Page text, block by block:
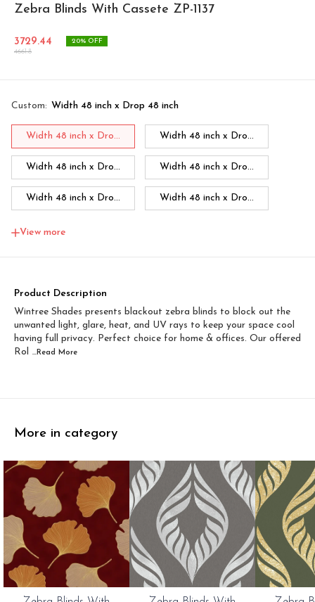
Zebra Blinds With Cassete ZP-1137
3729.44
4661.8
20% OFF
Custom: Width 48 inch x Drop 48 inch
Width 48 inch x Dro... Width 48 inch x Dro...
Width 48 inch x Dro... Width 48 inch x Dro...
Width 48 inch x Dro... Width 48 inch x Dro...
Width 48 inch x Dro...
Width 60 inch x Drop...
Width 60 inch x Dro... Width 60 inch x Drop...
View more
Product Description
Wintree Shades presents blackout zebra blinds to block out the
unwanted light, glare, heat, and UV rays to keep your space cool
having full privacy. Perfect choice for home & offices. Our offered
Rol ...Read More
More in category